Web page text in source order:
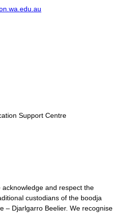
and respect the
custodians of the boodja
– Djarlgarro Beelier. We recognise